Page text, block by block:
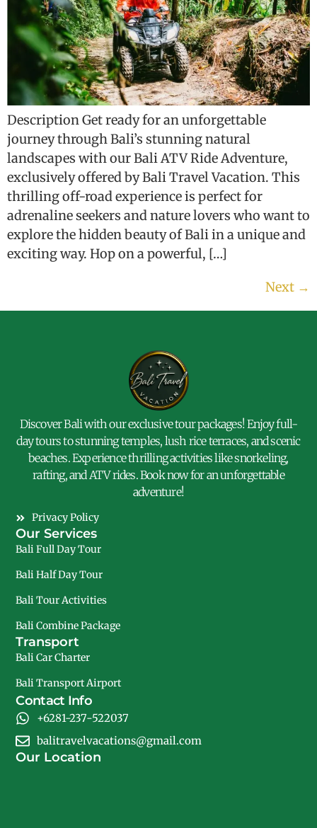
Description Get ready for an unforgettable
journey through Bali’s stunning natural
landscapes with our Bali ATV Ride Adventure,
exclusively offered by Bali Travel Vacation. This
thrilling off-road experience is perfect for
adrenaline seekers and nature lovers who want to
explore the hidden beauty of Bali in a unique and
exciting way. Hop on a powerful, […]
Next →
Discover Bali with our exclusive tour packages! Enjoy full-
day tours to stunning temples, lush rice terraces, and scenic
beaches. Experience thrilling activities like snorkeling,
rafting, and ATV rides. Book now for an unforgettable
adventure!
Privacy Policy
Our Services
Bali Full Day Tour
Bali Half Day Tour
Bali Tour Activities
Bali Combine Package
Transport
Bali Car Charter
Bali Transport Airport
Contact Info
+6281-237-522037
balitravelvacations@gmail.com
Our Location